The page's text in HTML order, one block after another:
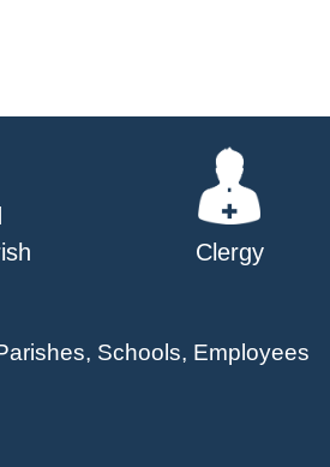
Clergy
Schools, Employees